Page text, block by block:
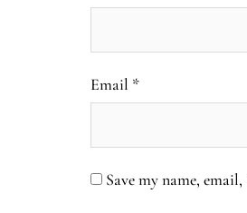
Email *
Save my name,